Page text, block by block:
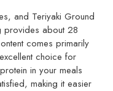
and Teriyaki Ground
provides about 28
comes primarily
choice for
in your meals
making it easier